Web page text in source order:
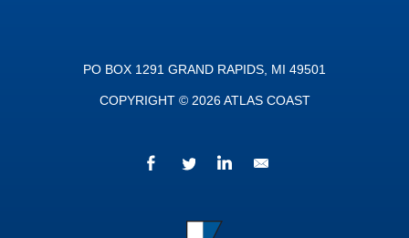
PO BOX 1291 GRAND RAPIDS, MI 49501
COPYRIGHT © 2026 ATLAS COAST
FacebookTwitter LinkedIn